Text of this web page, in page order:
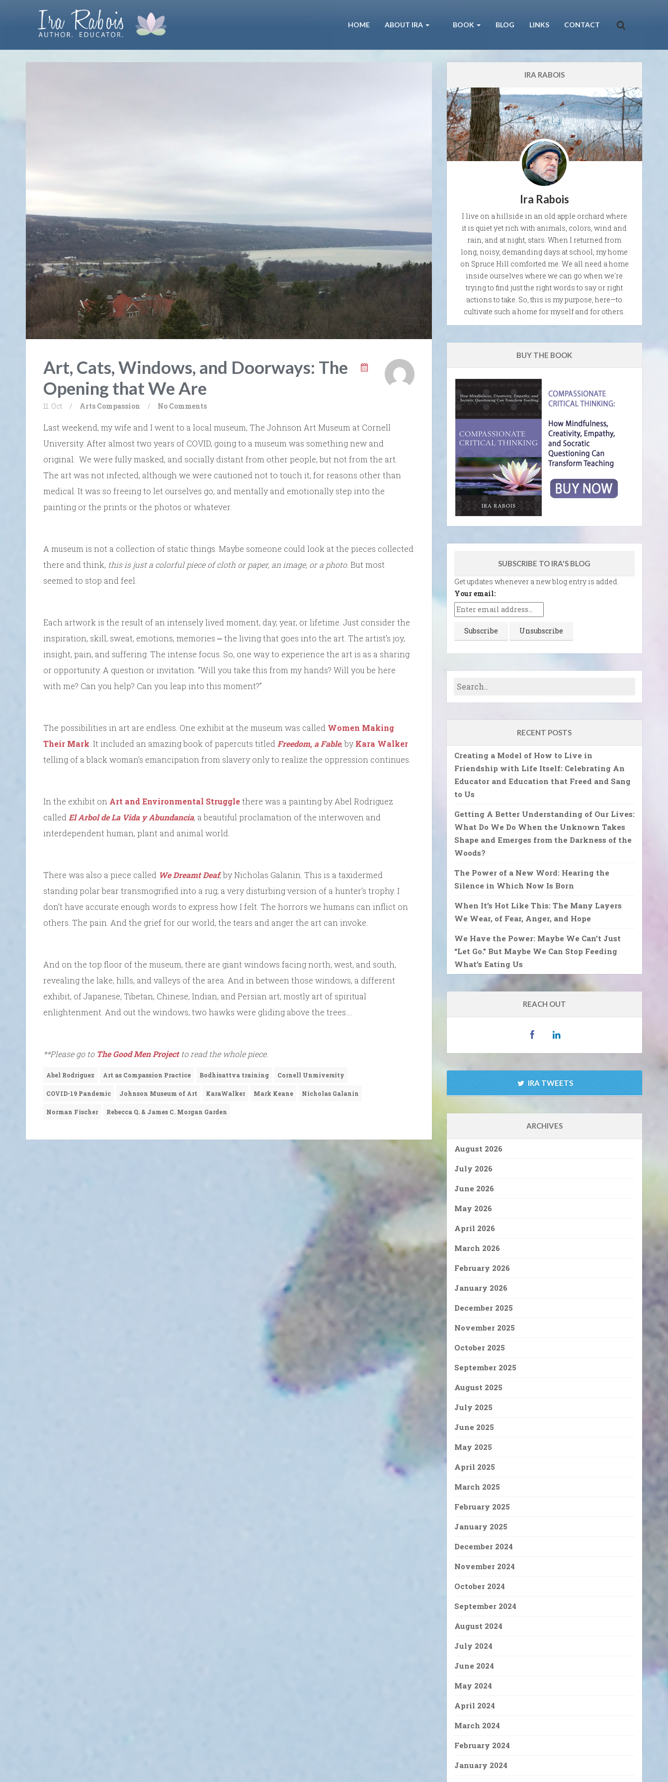
HOME ABOUT IRA BOOK BLOG LINKS CONTACT
Art, Cats, Windows, and Doorways: The
Opening that We Are
11. Oct / Arts Compassion / No Comments
Last weekend, my wife and I went to a local museum, The Johnson Art Museum at Cornell
University. After almost two years of COVID, going to a museum was something new and
original. We were fully masked, and socially distant from other people, but not from the art.
The art was not infected, although we were cautioned not to touch it, for reasons other than
medical. It was so freeing to let ourselves go, and mentally and emotionally step into the
painting or the prints or the photos or whatever.
A museum is not a collection of static things. Maybe someone could look at the pieces collected
there and think, this is just a colorful piece of cloth or paper, an image, or a photo. But most
seemed to stop and feel.
Each artwork is the result of an intensely lived moment, day, year, or lifetime. Just consider the
inspiration, skill, sweat, emotions, memories ⎼ the living that goes into the art. The artist’s joy,
insight, pain, and suffering. The intense focus. So, one way to experience the art is as a sharing
or opportunity. A question or invitation. “Will you take this from my hands? Will you be here
with me? Can you help? Can you leap into this moment?”
The possibilities in art are endless. One exhibit at the museum was called Women Making
Their Mark . It included an amazing book of papercuts titled Freedom, a Fable, by Kara Walker
telling of a black woman’s emancipation from slavery only to realize the oppression continues.
In the exhibit on Art and Environmental Strugglethere was a painting by Abel Rodriguez
called El Arbol de La Vida y Abundancia, a beautiful proclamation of the interwoven and
interdependent human, plant and animal world.
There was also a piece called We Dreamt Deaf, by Nicholas Galanin. This is a taxidermed
standing polar bear transmogrified into a rug, a very disturbing version of a hunter’s trophy. I
don’t have accurate enough words to express how I felt. The horrors we humans can inflict on
others. The pain. And the grief for our world, the tears and anger the art can invoke.
And on the top floor of the museum, there are giant windows facing north, west, and south,
revealing the lake, hills, and valleys of the area. And in between those windows, a different
exhibit, of Japanese, Tibetan, Chinese, Indian, and Persian art, mostly art of spiritual
enlightenment. And out the windows, two hawks were gliding above the trees….
**Please go to The Good Men Projectto read the whole piece.
Abel Rodriguez Art as Compassion Practice Bodhisattva training Cornell Unmiversity
COVID-19 Pandemic Johnson Museum of Art KaraWalker Mark Keane Nicholas Galanin
Norman Fischer Rebecca Q. & James C. Morgan Garden
IRA RABOIS
Ira Rabois
I live on a hillside in an old apple orchard where
it is quiet yet rich with animals, colors, wind and
rain, and at night, stars. When I returned from
long, noisy, demanding days at school, my home
on Spruce Hill comforted me. We all need a home
inside ourselves where we can go when we're
trying to find just the right words to say or right
actions to take. So, this is my purpose, here—to
cultivate such a home for myself and for others.
BUY THE BOOK
SUBSCRIBE TO IRA'S BLOG
Get updates whenever a new blog entry is added.
Your email:
RECENT POSTS
Creating a Model of How to Live in
Friendship with Life Itself: Celebrating An
Educator and Education that Freed and Sang
to Us
Getting A Better Understanding of Our Lives:
What Do We Do When the Unknown Takes
Shape and Emerges from the Darkness of the
Woods?
The Power of a New Word: Hearing the
Silence in Which Now Is Born
When It’s Hot Like This: The Many Layers
We Wear, of Fear, Anger, and Hope
We Have the Power: Maybe We Can’t Just
“Let Go.” But Maybe We Can Stop Feeding
What’s Eating Us
REACH OUT
IRA TWEETS
ARCHIVES
August 2026
July 2026
June 2026
May 2026
April 2026
March 2026
February 2026
January 2026
December 2025
November 2025
October 2025
September 2025
August 2025
July 2025
June 2025
May 2025
April 2025
March 2025
February 2025
January 2025
December 2024
November 2024
October 2024
September 2024
August 2024
July 2024
June 2024
May 2024
April 2024
March 2024
February 2024
January 2024